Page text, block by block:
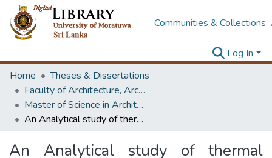
Communities & Collections
Log In
Home
Theses & Dissertations
Faculty of Architecture, Architecture
Master of Science in Architecture (Course Terminated)
An Analytical study of thermal comfort levels in contemporary residential units in the Colombo metropolitan region
An Analytical study of thermal